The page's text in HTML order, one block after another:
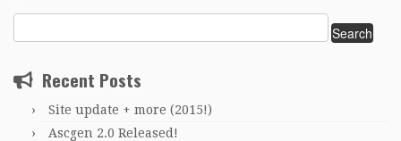
for:
Recent Posts
Site update + more (2015!)
Ascgen 2.0 Released!